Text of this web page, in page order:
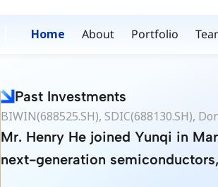
Past Investments
BIWIN(688525.SH), SDIC(688130.SH),
Mr. Henry He joined Yunqi in
next-generation
Home About Portfolio